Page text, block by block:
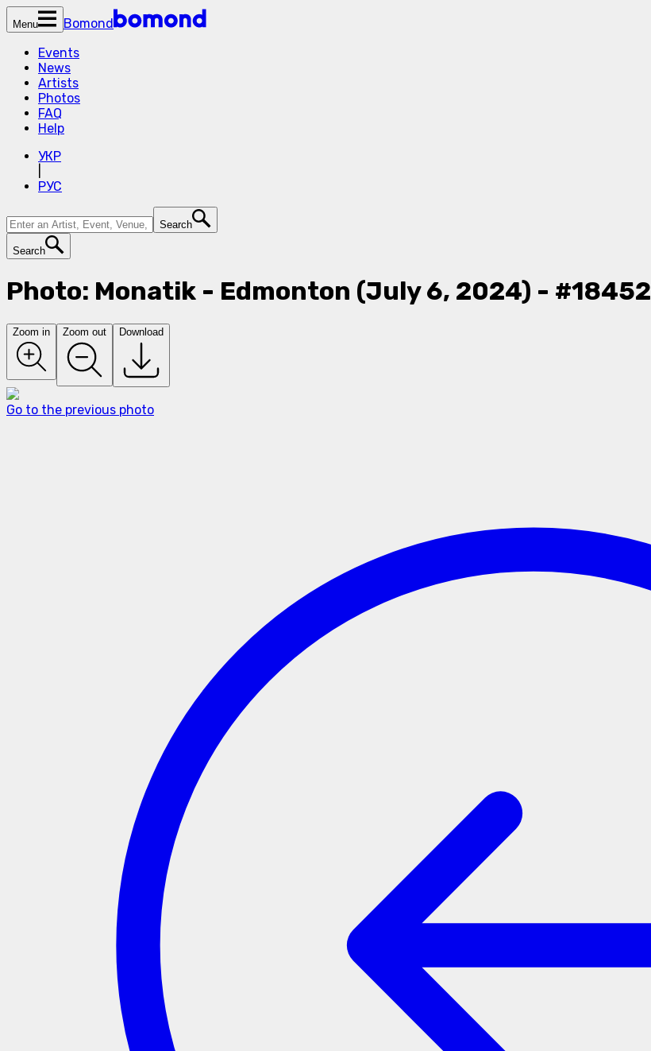
Menu
Bomond
Events
News
Artists
Photos
FAQ
Help
УКР
РУС
Search
Search
Photo: Monatik - Edmonton (July 6, 2024) - #18452
Zoom in Zoom out Download
Go to the previous photo